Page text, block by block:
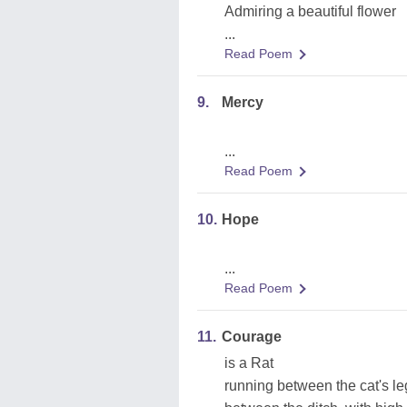
Admiring a beautiful flower
...
Read Poem
9. Mercy
...
Read Poem
10. Hope
...
Read Poem
11. Courage
is a Rat
running between the cat's